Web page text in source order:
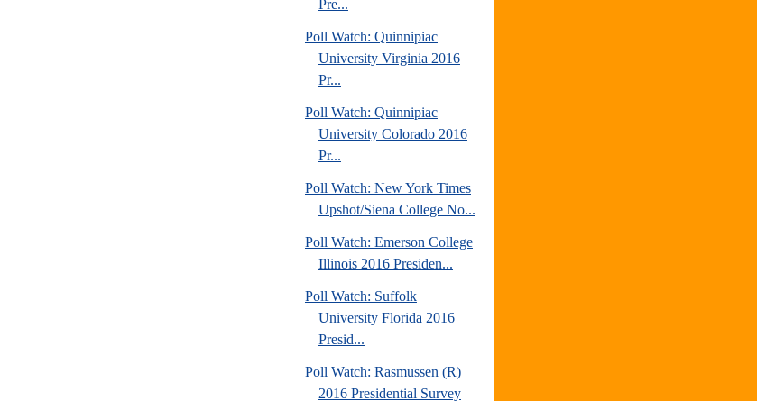
Pre...
Poll Watch: Quinnipiac
University Virginia 2016
Pr...
Poll Watch: Quinnipiac
University Colorado 2016
Pr...
Poll Watch: New York Times
Upshot/Siena College No...
Poll Watch: Emerson College
Illinois 2016 Presiden...
Poll Watch: Suffolk
University Florida 2016
Presid...
Poll Watch: Rasmussen (R)
2016 Presidential Survey